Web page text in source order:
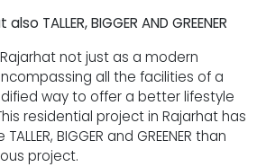
TALLER, BIGGER AND GREENER
not just as a modern
all the facilities of a
way to offer a better lifestyle
residential project in Rajarhat has
BIGGER and GREENER than
project.